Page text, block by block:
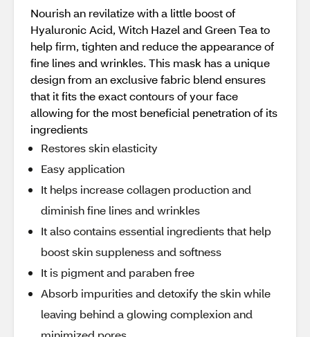
Nourish an revilatize with a little boost of
Hyaluronic Acid, Witch Hazel and Green Tea to
help firm, tighten and reduce the appearance of
fine lines and wrinkles. This mask has a unique
design from an exclusive fabric blend ensures
that it fits the exact contours of your face
allowing for the most beneficial penetration of its
ingredients
Restores skin elasticity
Easy application
It helps increase collagen production and
diminish fine lines and wrinkles
It also contains essential ingredients that help
boost skin suppleness and softness
It is pigment and paraben free
Absorb impurities and detoxify the skin while
leaving behind a glowing complexion and